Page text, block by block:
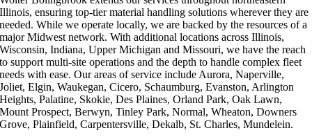
Illinois, ensuring top-tier material handling solutions wherever they are
needed. While we operate locally, we are backed by the resources of a
major Midwest network. With additional locations across Illinois,
Wisconsin, Indiana, Upper Michigan and Missouri, we have the reach
to support multi-site operations and the depth to handle complex fleet
needs with ease. Our areas of service include Aurora, Naperville,
Joliet, Elgin, Waukegan, Cicero, Schaumburg, Evanston, Arlington
Heights, Palatine, Skokie, Des Plaines, Orland Park, Oak Lawn,
Mount Prospect, Berwyn, Tinley Park, Normal, Wheaton, Downers
Grove, Plainfield, Carpentersville, Dekalb, St. Charles, Mundelein.